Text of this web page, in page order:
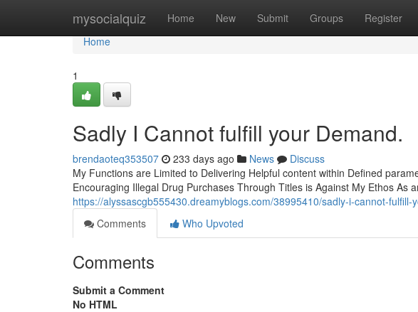
mysocialquiz Home New Submit Groups Register
Home
Home
1
Sadly I Cannot fulfill your Demand.
brendaoteq353507 233 days ago News
Discuss
My Functions are Limited to Delivering Helpful content within Defined
Encouraging Illegal Drug Purchases Through Titles is Against My Ethos As
https://alyssascgb555430.dreamyblogs.com/38995410/sadly-i-cannot-fulfill-
Comments
Who Upvoted
Comments
Submit a Comment
No HTML